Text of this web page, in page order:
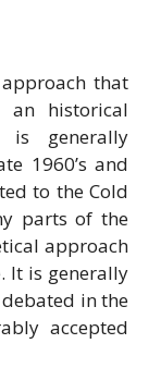
that
an historical
is generally
1960’s and
to the Cold
parts of the
approach
It is generally
in the
accepted